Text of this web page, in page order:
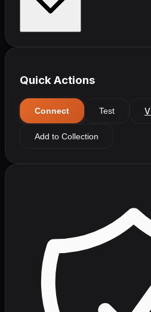
Quick Actions
Connect Test
Add to Collection